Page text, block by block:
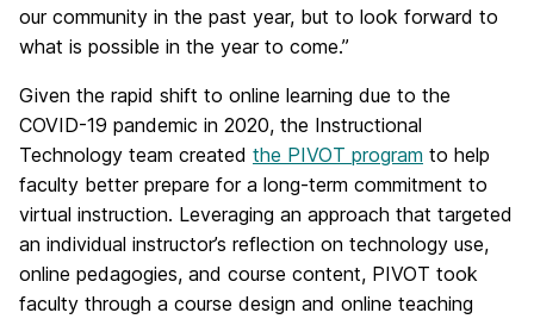
our community in the past year, but to look forward to
what is possible in the year to come.”
Given the rapid shift to online learning due to the
COVID-19 pandemic in 2020, the Instructional
Technology team created the PIVOT program to help
faculty better prepare for a long-term commitment to
virtual instruction. Leveraging an approach that targeted
an individual instructor’s reflection on technology use,
online pedagogies, and course content, PIVOT took
faculty through a course design and online teaching